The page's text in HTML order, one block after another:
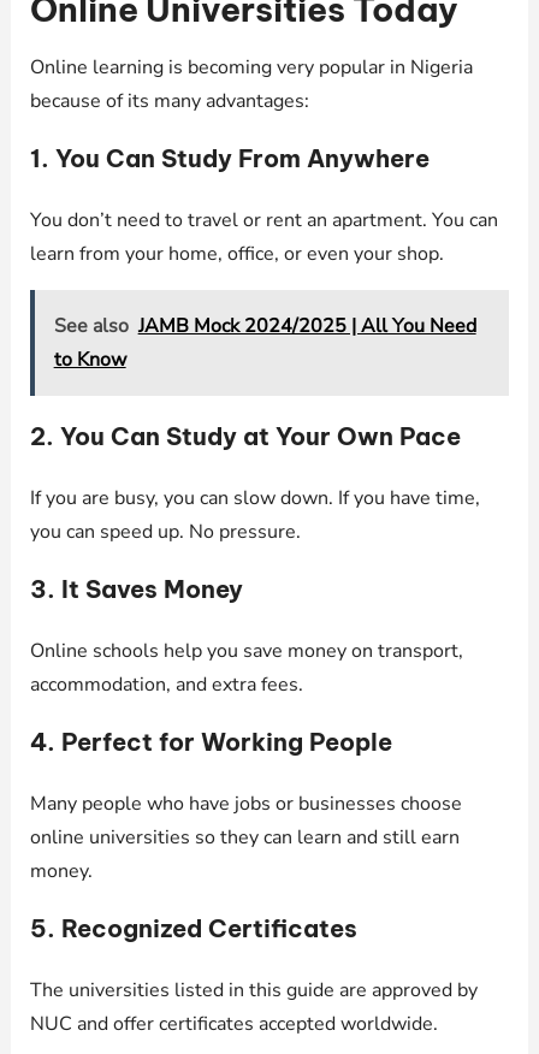
Online Universities Today
Online learning is becoming very popular in Nigeria
because of its many advantages:
1. You Can Study From Anywhere
You don’t need to travel or rent an apartment. You can
learn from your home, office, or even your shop.
See also JAMB Mock 2024/2025 | All You Need
to Know
2. You Can Study at Your Own Pace
If you are busy, you can slow down. If you have time,
you can speed up. No pressure.
3. It Saves Money
Online schools help you save money on transport,
accommodation, and extra fees.
4. Perfect for Working People
Many people who have jobs or businesses choose
online universities so they can learn and still earn
money.
5. Recognized Certificates
The universities listed in this guide are approved by
NUC and offer certificates accepted worldwide.